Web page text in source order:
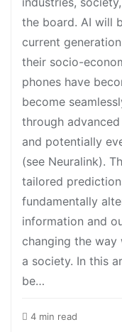
the board. AI will
current
their socio-
phones have
become
through
and potentially
(see Neuralink).
tailored
fundamentally
information and
changing the
a society. In this
be…
4 min read